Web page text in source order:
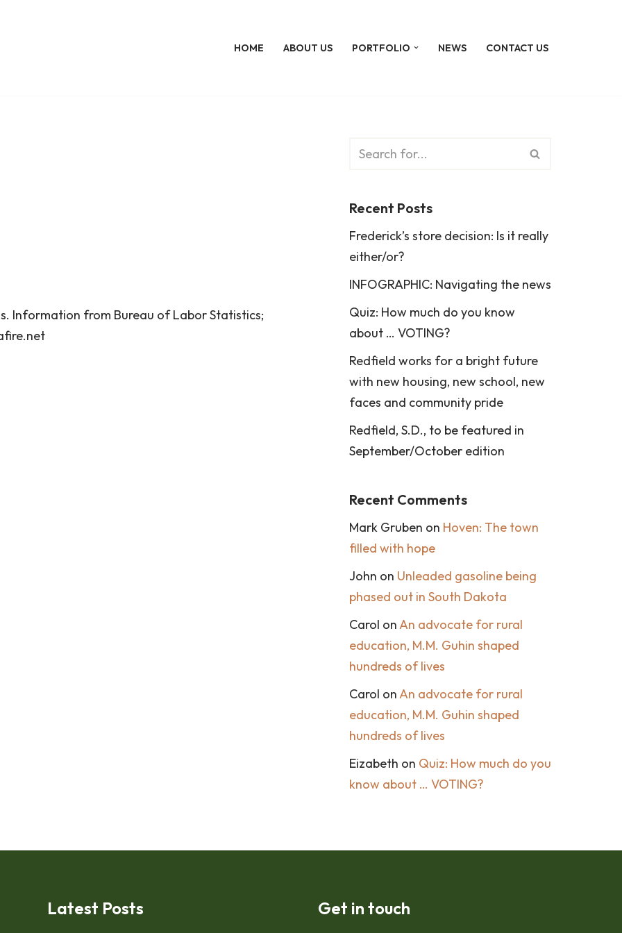
HOME ABOUT US PORTFOLIO NEWS CONTACT US
Information from Bureau of Labor Statistics;
Recent Posts
Frederick’s store decision: Is it really
either/or?
INFOGRAPHIC: Navigating the news
Quiz: How much do you know
about … VOTING?
Redfield works for a bright future
with new housing, new school, new
faces and community pride
Redfield, S.D., to be featured in
September/October edition
Recent Comments
Mark Gruben on Hoven: The town
filled with hope
John on Unleaded gasoline being
phased out in South Dakota
Carol on An advocate for rural
education, M.M. Guhin shaped
hundreds of lives
Carol on An advocate for rural
education, M.M. Guhin shaped
hundreds of lives
Eizabeth on Quiz: How much do you
know about … VOTING?
Latest Posts Get in touch